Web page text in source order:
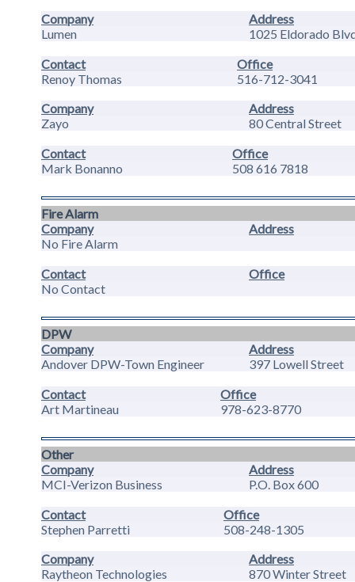
Company
Address
Lumen
1025 Eldorado
Contact
Office
Renoy Thomas
516-712-3041
Company
Address
Zayo
80 Central Street
Contact
Office
Mark Bonanno
508 616 7818
Fire Alarm
Company
Address
No Fire Alarm
Contact
Office
No Contact
DPW
Company
Address
Andover DPW-Town Engineer
397 Lowell Street
Contact
Office
Art Martineau
978-623-8770
Other
Company
Address
MCI-Verizon Business
P.O. Box 600
Contact
Office
Stephen Parretti
508-248-1305
Company
Address
Raytheon Technologies
870 Winter Street